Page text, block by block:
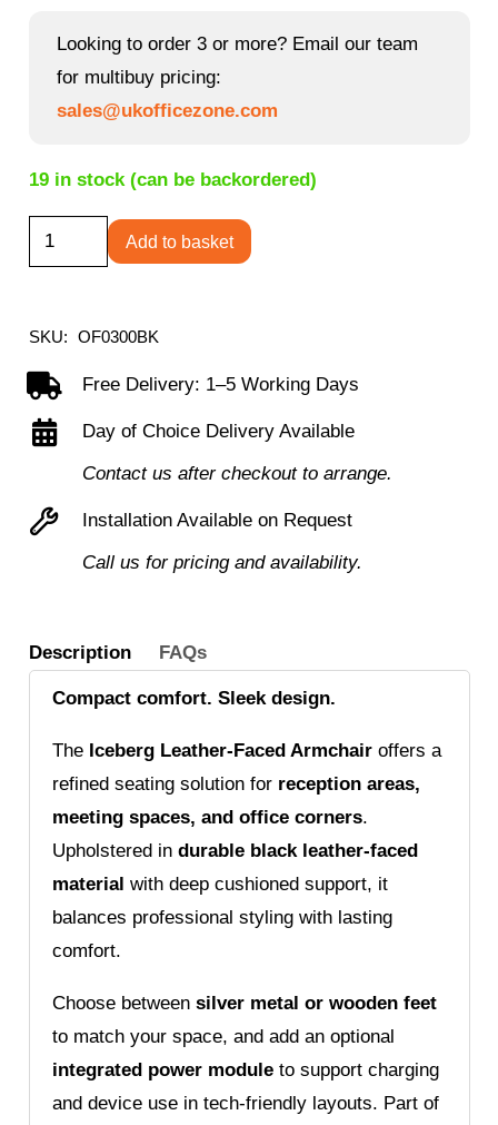
was:
£843.85.
is:
£383.40.
Looking to order 3 or more? Email our team
for multibuy pricing:
sales@ukofficezone.com
19 in stock (can be backordered)
Iceberg
Leather-
Armchair
Add to basket
SKU: OF0300BK
Free Delivery: 1–5 Working Days
Day of Choice Delivery Available
Contact us after checkout to arrange.
Installation Available on Request
Call us for pricing and availability.
Description FAQs
Compact comfort. Sleek design.
The Iceberg Leather-Faced Armchairoffers a
refined seating solution for reception areas,
meeting spaces, and office corners.
Upholstered in durable black leather-faced
material with deep cushioned support, it
balances professional styling with lasting
comfort.
Choose between silver metal or wooden feet
to match your space, and add an optional
integrated power moduleto support charging
and device use in tech-friendly layouts. Part of